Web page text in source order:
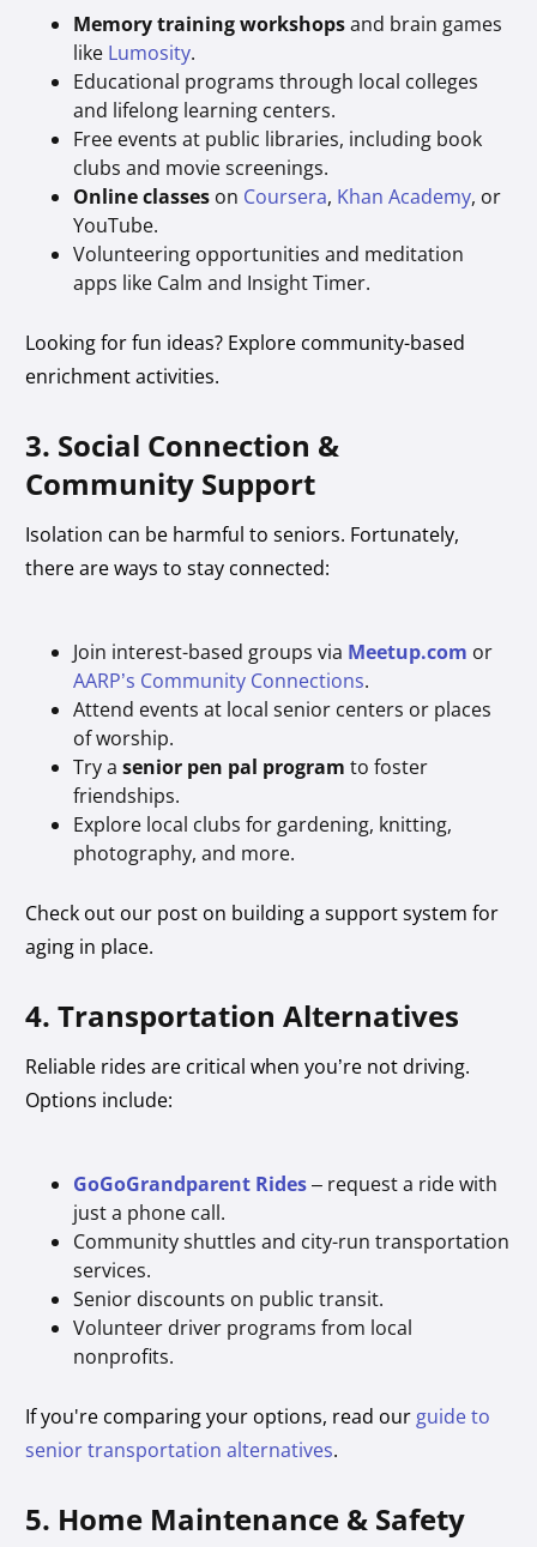
Memory training workshopsand brain games
like Lumosity.
Educational programs through local colleges
and lifelong learning centers.
Free events at public libraries, including book
clubs and movie screenings.
Online classes on Coursera, Khan Academy, or
YouTube.
Volunteering opportunities and meditation
apps like Calm and Insight Timer.
Looking for fun ideas? Explore community-based
enrichment activities.
3. Social Connection &
Community Support
Isolation can be harmful to seniors. Fortunately,
there are ways to stay connected:
Join interest-based groups via Meetup.com or
AARP’s Community Connections.
Attend events at local senior centers or places
of worship.
Try asenior pen pal program to foster
friendships.
Explore local clubs for gardening, knitting,
photography, and more.
Check out our post on building a support system for
aging in place.
4. Transportation Alternatives
Reliable rides are critical when you’re not driving.
Options include:
GoGoGrandparent Rides– request a ride with
just a phone call.
Community shuttles and city-run transportation
services.
Senior discounts on public transit.
Volunteer driver programs from local
nonprofits.
If you're comparing your options, read our guide to
senior transportation alternatives.
5. Home Maintenance & Safety